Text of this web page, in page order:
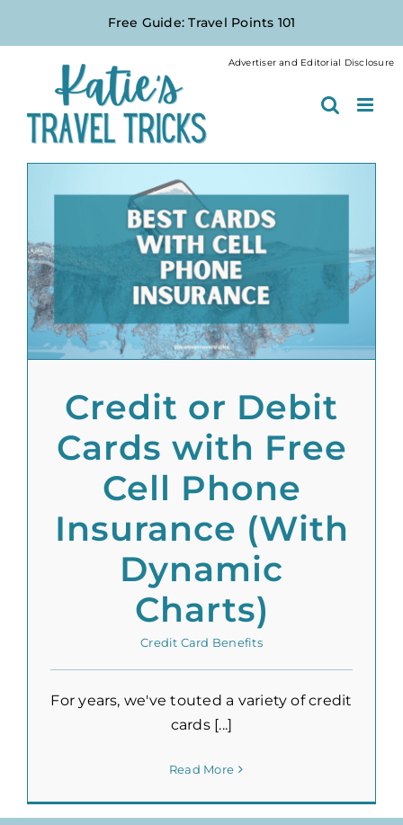
Free Guide: Travel Points 101
Credit or Debit
Cards with Free
Cell Phone
Insurance (With
Dynamic
Charts)
Credit Card Benefits
For years, we've touted a variety of credit
cards [...]
Read More
Advertiser and Editorial Disclosure